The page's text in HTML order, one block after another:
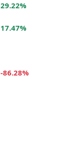
29.22%
17.47%
-86.28%